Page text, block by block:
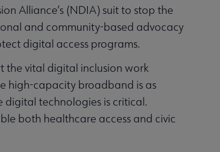
Alliance’s (NDIA) suit to stop the
and community-based advocacy
digital access programs.
the vital digital inclusion work
high-capacity broadband is as
digital technologies is critical.
both healthcare access and civic